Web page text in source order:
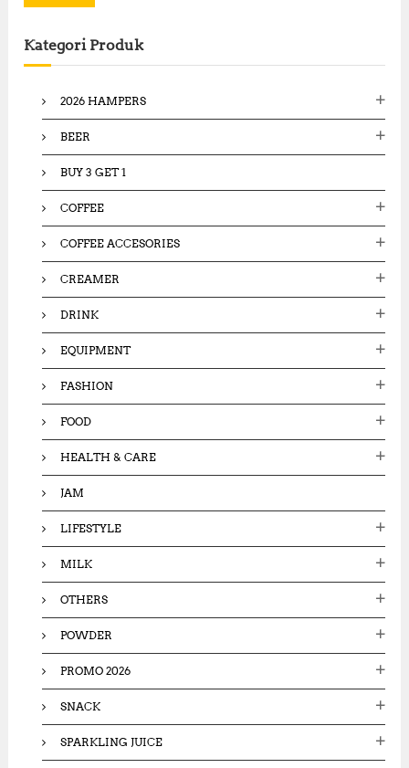
r
h
f
Kategori Produk
2026 HAMPERS
BEER
BUY 3 GET 1
COFFEE
COFFEE ACCESORIES
CREAMER
DRINK
EQUIPMENT
FASHION
FOOD
HEALTH & CARE
JAM
LIFESTYLE
MILK
OTHERS
POWDER
PROMO 2026
SNACK
SPARKLING JUICE